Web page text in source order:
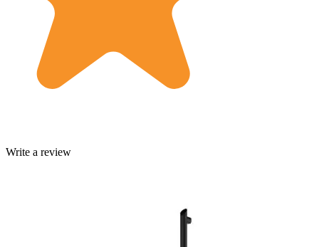
Write a review